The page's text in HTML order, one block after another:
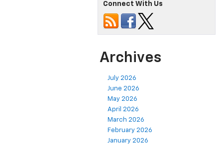
Connect With Us
Archives
July 2026
June 2026
May 2026
April 2026
March 2026
February 2026
January 2026